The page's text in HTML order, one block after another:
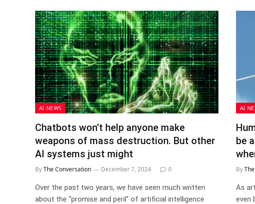
AI NEWS
Chatbots won’t help anyone make
weapons of mass destruction. But other
AI systems just might
ByThe Conversation December 7, 2024 0
Over the past two years, we have seen much written
about the “promise and peril” of artificial intelligence
AI
be
By
As
even